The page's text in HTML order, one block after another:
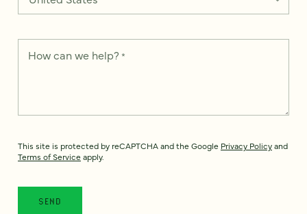
How can we help? *
This site is protected by reCAPTCHA and the Google Privacy Policyand
Terms of Service apply.